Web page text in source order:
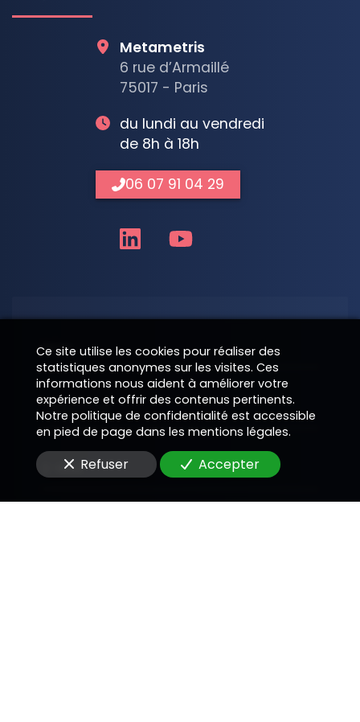
Nom
Téléphone
E-Mail
Metametris
6 rue d’Armaillé
75017 - Paris
du lundi au vendredi
de 8h à 18h
06 07 91 04 29
Ce site utilise les cookies pour réaliser des
statistiques anonymes sur les visites. Ces
informations nous aident à améliorer votre
expérience et offrir des contenus pertinents.
Notre politique de confidentialité est accessible
en pied de page dans les mentions légales.
Refuser Accepter